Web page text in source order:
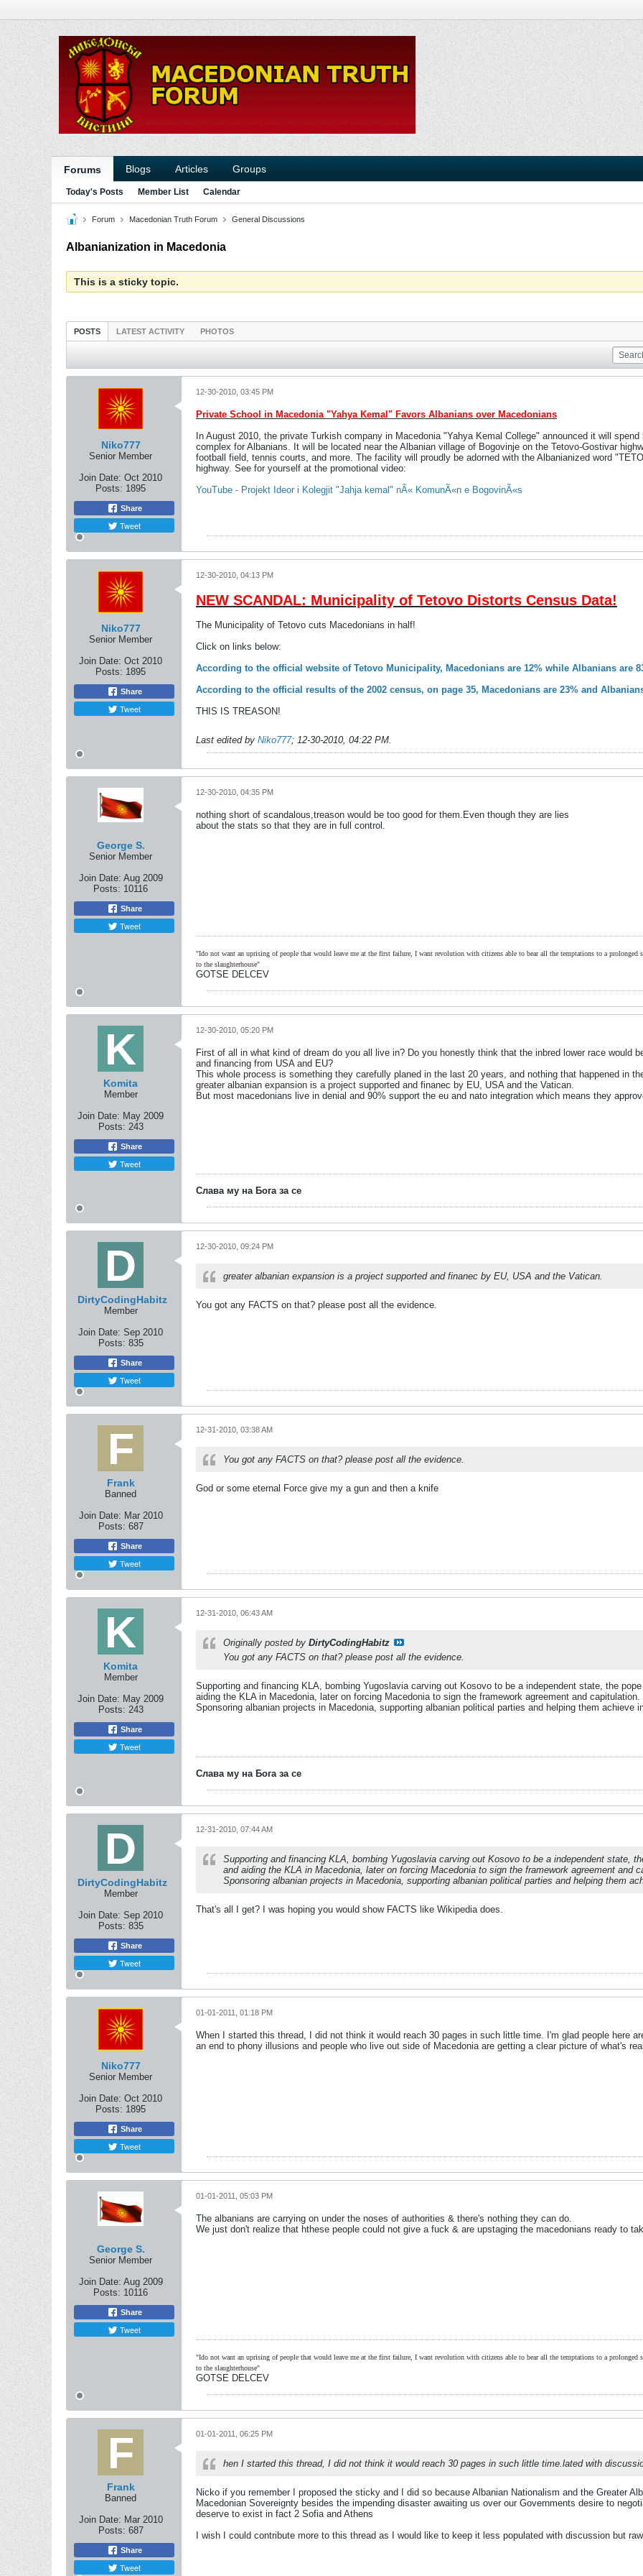
Forums Blogs Articles Groups
Today's Posts Member List Calendar
Forum Macedonian Truth Forum General Discussions
Albanianization in Macedonia
This is a sticky topic.
POSTS LATEST ACTIVITY PHOTOS
Niko777
Senior Member
Join Date: Oct 2010
Posts: 1895
Share
Tweet
12-30-2010, 03:45 PM
Private School in Macedonia "Yahya Kemal" Favors Albanians over Macedonians
In August 2010, the private Turkish company in Macedonia "Yahya Kemal College" announced it will spend
complex for Albanians. It will be located near the Albanian village of Bogovinje on the Tetovo-Gostivar
football field, tennis courts, and more. The facility will proudly be adorned with the Albanianized word
highway. See for yourself at the promotional video:
YouTube - Projekt Ideor i Kolegjit "Jahja kemal" nÃ« KomunÃ«n e BogovinÃ«s
Niko777
Senior Member
Join Date: Oct 2010
Posts: 1895
Share
Tweet
12-30-2010, 04:13 PM
NEW SCANDAL: Municipality of Tetovo Distorts Census Data!
The Municipality of Tetovo cuts Macedonians in half!
Click on links below:
According to the official website of Tetovo Municipality, Macedonians are 12% while Albanians are
According to the official results of the 2002 census, on page 35, Macedonians are 23% and
THIS IS TREASON!
Last edited by Niko777; 12-30-2010, 04:22 PM.
George S.
Senior Member
Join Date: Aug 2009
Posts: 10116
Share
Tweet
12-30-2010, 04:35 PM
nothing short of scandalous,treason would be too good for them.Even though they are lies
about the stats so that they are in full control.
"Ido not want an uprising of people that would leave me at the first failure, I want revolution with citizens able to bear all the temptations to a
to the slaughterhouse"
GOTSE DELCEV
Komita
Member
Join Date: May 2009
Posts: 243
Share
Tweet
12-30-2010, 05:20 PM
First of all in what kind of dream do you all live in? Do you honestly think that the inbred lower race would
and financing from USA and EU?
This whole process is something they carefully planed in the last 20 years, and nothing that happened in
greater albanian expansion is a project supported and finanec by EU, USA and the Vatican.
But most macedonians live in denial and 90% support the eu and nato integration which means they
Слава му на Бога за се
DirtyCodingHabitz
Member
Join Date: Sep 2010
Posts: 835
Share
Tweet
12-30-2010, 09:24 PM
greater albanian expansion is a project supported and finanec by EU, USA and the Vatican.
You got any FACTS on that? please post all the evidence.
Frank
Banned
Join Date: Mar 2010
Posts: 687
Share
Tweet
12-31-2010, 03:38 AM
You got any FACTS on that? please post all the evidence.
God or some eternal Force give my a gun and then a knife
Komita
Member
Join Date: May 2009
Posts: 243
Share
Tweet
12-31-2010, 06:43 AM
Originally posted by DirtyCodingHabitz
You got any FACTS on that? please post all the evidence.
Supporting and financing KLA, bombing Yugoslavia carving out Kosovo to be a independent state, the
aiding the KLA in Macedonia, later on forcing Macedonia to sign the framework agreement and capitulation.
Sponsoring albanian projects in Macedonia, supporting albanian political parties and helping them achieve
Слава му на Бога за се
DirtyCodingHabitz
Member
Join Date: Sep 2010
Posts: 835
Share
Tweet
12-31-2010, 07:44 AM
Supporting and financing KLA, bombing Yugoslavia carving out Kosovo to be a independent state,
and aiding the KLA in Macedonia, later on forcing Macedonia to sign the framework agreement and
Sponsoring albanian projects in Macedonia, supporting albanian political parties and helping them
That's all I get? I was hoping you would show FACTS like Wikipedia does.
Niko777
Senior Member
Join Date: Oct 2010
Posts: 1895
Share
Tweet
01-01-2011, 01:18 PM
When I started this thread, I did not think it would reach 30 pages in such little time. I'm glad people here
an end to phony illusions and people who live out side of Macedonia are getting a clear picture of what's
George S.
Senior Member
Join Date: Aug 2009
Posts: 10116
Share
Tweet
01-01-2011, 05:03 PM
The albanians are carrying on under the noses of authorities & there's nothing they can do.
We just don't realize that hthese people could not give a fuck & are upstaging the macedonians ready to
"Ido not want an uprising of people that would leave me at the first failure, I want revolution with citizens able to bear all the temptations to a
to the slaughterhouse"
GOTSE DELCEV
Frank
Banned
Join Date: Mar 2010
Posts: 687
Share
Tweet
01-01-2011, 06:25 PM
hen I started this thread, I did not think it would reach 30 pages in such little time.lated with
Nicko if you remember I proposed the sticky and I did so because Albanian Nationalism and the Greater
Macedonian Sovereignty besides the impending disaster awaiting us over our Governments desire to
deserve to exist in fact 2 Sofia and Athens
I wish I could contribute more to this thread as I would like to keep it less populated with discussion but